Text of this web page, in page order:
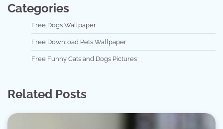
Categories
Free Dogs Wallpaper
Free Download Pets Wallpaper
Free Funny Cats and Dogs Pictures
Related Posts